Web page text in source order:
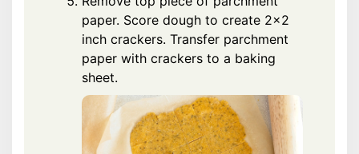
paper. Score dough to create 2x2
inch crackers. Transfer parchment
paper with crackers to a baking
sheet.